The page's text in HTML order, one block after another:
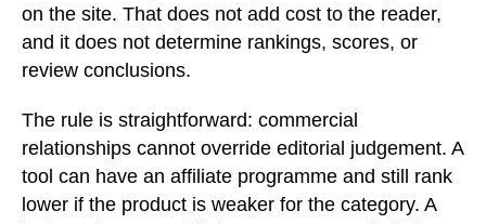
on the site. That does not add cost to the reader,
and it does not determine rankings, scores, or
review conclusions.
The rule is straightforward: commercial
relationships cannot override editorial judgement. A
tool can have an affiliate programme and still rank
lower if the product is weaker for the category. A